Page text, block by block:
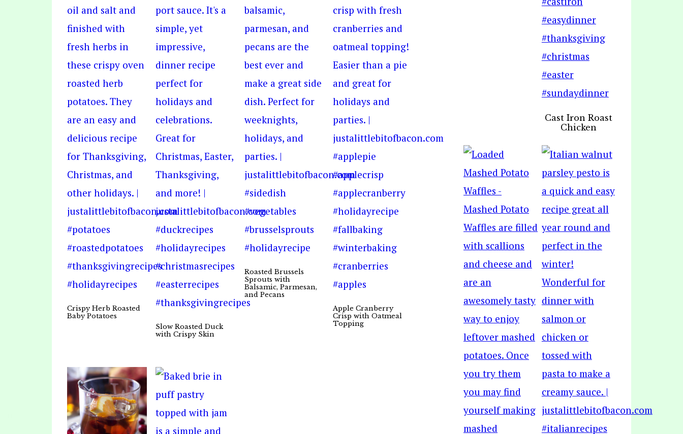
Crispy Herb Roasted
Baby Potatoes
Slow Roasted Duck
with Crispy Skin
Roasted Brussels
Sprouts with
Balsamic, Parmesan,
and Pecans
Apple Cranberry
Crisp with Oatmeal
Topping
Cast Iron Roast
Chicken